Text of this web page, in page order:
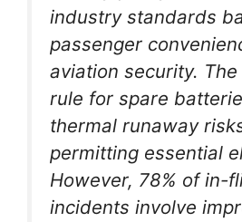
industry standards
passenger
aviation security.
rule for spare
thermal runaway
permitting essential
However, 78% of in-
incidents involve